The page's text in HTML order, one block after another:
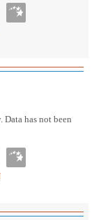
has not been